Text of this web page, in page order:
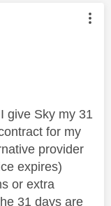
by:
give Sky my 31
for my
provider
expires)
or extra
31 days are